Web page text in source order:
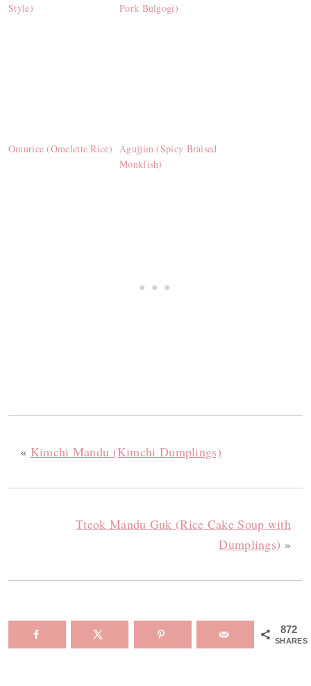
Style)
Pork Bulgogi)
Omurice (Omelette Rice) Agujjim (Spicy Braised
Monkfish)
« Kimchi Mandu (Kimchi Dumplings)
Tteok Mandu Guk (Rice Cake Soup with
Dumplings) »
872
SHARES